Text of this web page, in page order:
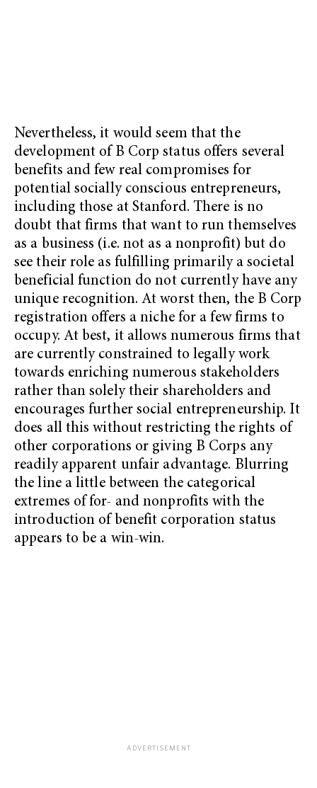
Nevertheless, it would seem that the
development of B Corp status offers several
benefits and few real compromises for
potential socially conscious entrepreneurs,
including those at Stanford. There is no
doubt that firms that want to run themselves
as a business (i.e. not as a nonprofit) but do
see their role as fulfilling primarily a societal
beneficial function do not currently have any
unique recognition. At worst then, the B Corp
registration offers a niche for a few firms to
occupy. At best, it allows numerous firms that
are currently constrained to legally work
towards enriching numerous stakeholders
rather than solely their shareholders and
encourages further social entrepreneurship. It
does all this without restricting the rights of
other corporations or giving B Corps any
readily apparent unfair advantage. Blurring
the line a little between the categorical
extremes of for- and nonprofits with the
introduction of benefit corporation status
appears to be a win-win.